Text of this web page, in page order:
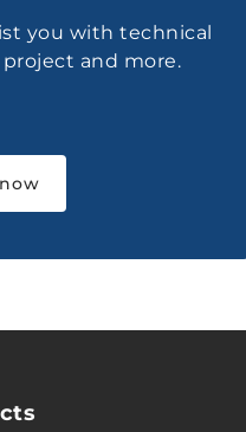
you with technical
and more.